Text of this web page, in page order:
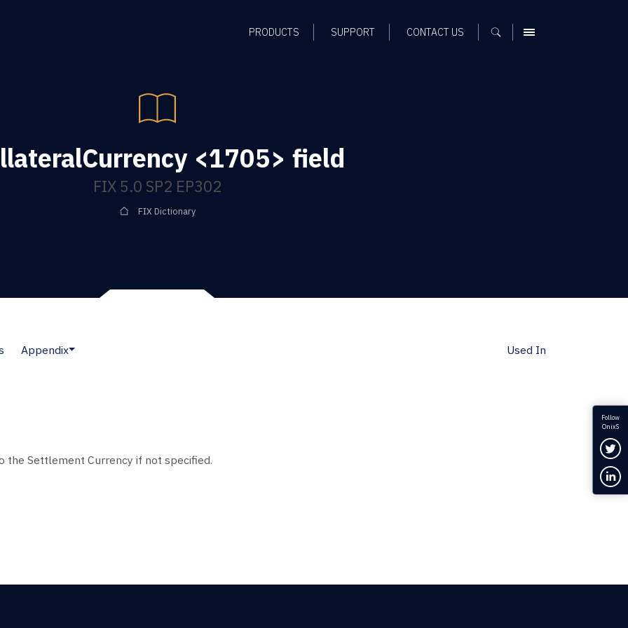
PRODUCTS SUPPORT CONTACT US MENU
<1705> field
FIX 5.0 SP2 EP302
FIX Dictionary
Appendix Used In
Settlement Currency if not specified.
Follow
OnixS